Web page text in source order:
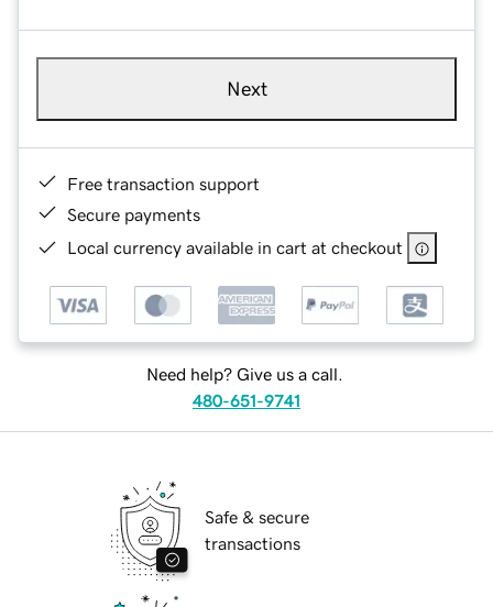
Next
Free transaction support
Secure payments
Local currency available in cart at checkout
Need help? Give us a call.
480-651-9741
Safe & secure
transactions